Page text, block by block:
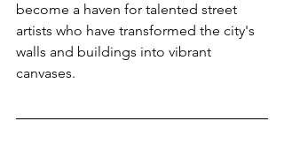
become a haven for talented street
artists who have transformed the city's
walls and buildings into vibrant
canvases.